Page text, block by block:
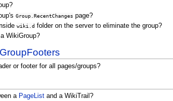
Group.RecentChanges page?
wiki.dfolder on the server to eliminate the group?
WikiGroup?
or footer for all pages/groups?
a PageListand a WikiTrail?